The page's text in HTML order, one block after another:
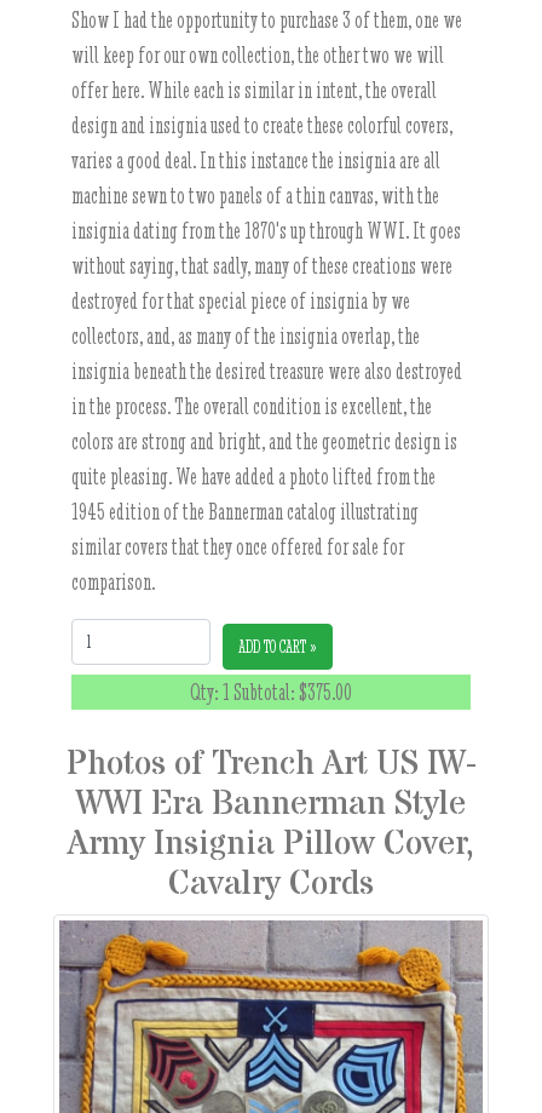
Show I had the opportunity to purchase 3 of them, one we
will keep for our own collection, the other two we will
offer here. While each is similar in intent, the overall
design and insignia used to create these colorful covers,
varies a good deal. In this instance the insignia are all
machine sewn to two panels of a thin canvas, with the
insignia dating from the 1870's up through WWI. It goes
without saying, that sadly, many of these creations were
destroyed for that special piece of insignia by we
collectors, and, as many of the insignia overlap, the
insignia beneath the desired treasure were also destroyed
in the process. The overall condition is excellent, the
colors are strong and bright, and the geometric design is
quite pleasing. We have added a photo lifted from the
1945 edition of the Bannerman catalog illustrating
similar covers that they once offered for sale for
comparison.
Quantity:
ADD TO CART »
Qty: 1 Subtotal: $375.00
Photos of Trench Art US IW-
WWI Era Bannerman Style
Army Insignia Pillow Cover,
Cavalry Cords